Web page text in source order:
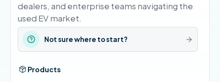
dealers, and enterprise teams navigating the
used EV market.
Not sure where to start?
Products